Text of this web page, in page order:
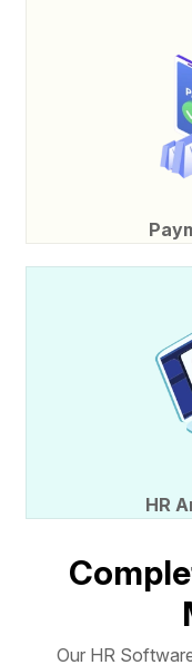
HR
Comple
Our HR Softwar